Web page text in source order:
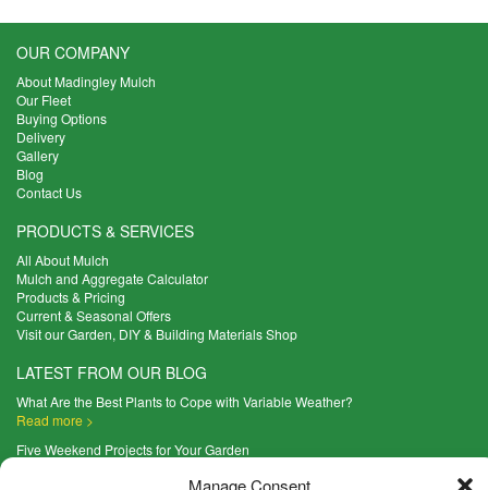
Manage Consent
OUR COMPANY
About Madingley Mulch
Our Fleet
Buying Options
Delivery
Gallery
Blog
Contact Us
PRODUCTS & SERVICES
All About Mulch
Mulch and Aggregate Calculator
Products & Pricing
Current & Seasonal Offers
Visit our Garden, DIY & Building Materials Shop
LATEST FROM OUR BLOG
What Are the Best Plants to Cope with Variable Weather?
Read more >
Five Weekend Projects for Your Garden